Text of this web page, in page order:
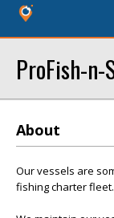
ProFish-n-
About
Our vessels are
fishing charter fleet.